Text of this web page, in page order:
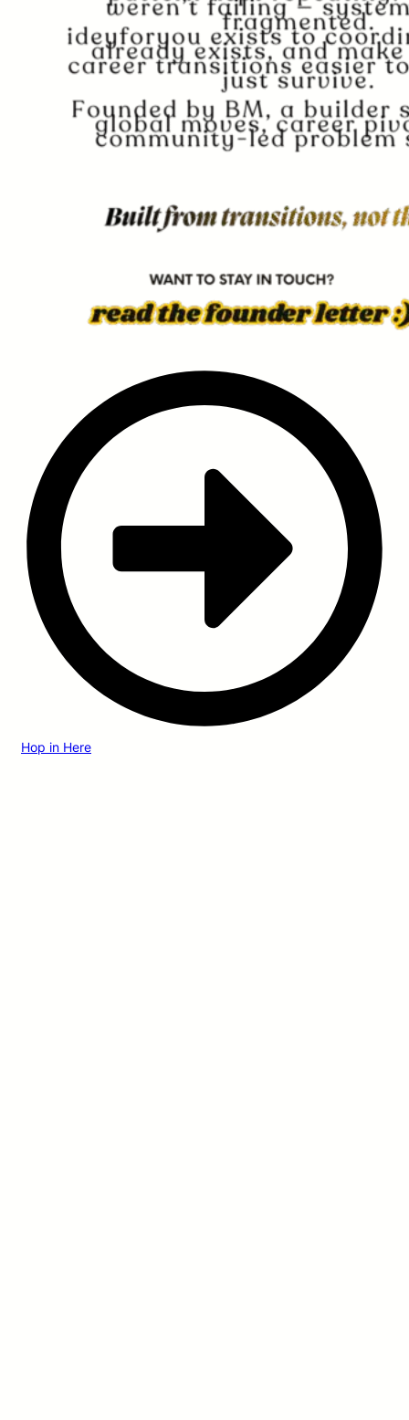
Hop in Here